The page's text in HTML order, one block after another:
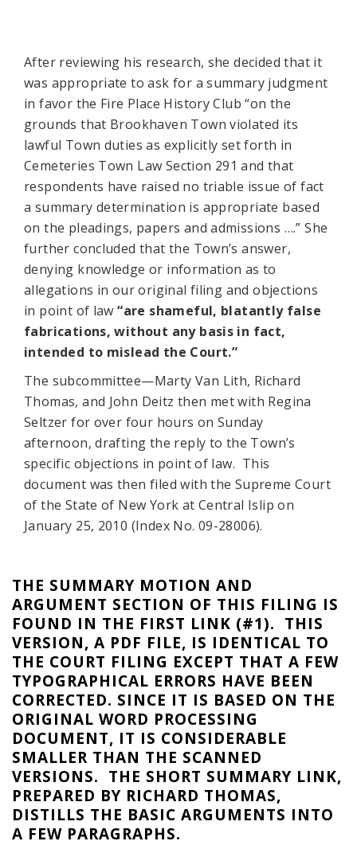
After reviewing his research, she decided that it
was appropriate to ask for a summary judgment
in favor the Fire Place History Club “on the
grounds that Brookhaven Town violated its
lawful Town duties as explicitly set forth in
Cemeteries Town Law Section 291 and that
respondents have raised no triable issue of fact
a summary determination is appropriate based
on the pleadings, papers and admissions ….” She
further concluded that the Town’s answer,
denying knowledge or information as to
allegations in our original filing and objections
in point of law“are shameful, blatantly false
fabrications, without any basis in fact,
intended to mislead the Court.”
The subcommittee—Marty Van Lith, Richard
Thomas, and John Deitz then met with Regina
Seltzer for over four hours on Sunday
afternoon, drafting the reply to the Town’s
specific objections in point of law. This
document was then filed with the Supreme Court
of the State of New York at Central Islip on
January 25, 2010 (Index No. 09-28006).
THE SUMMARY MOTION AND
ARGUMENT SECTION OF THIS FILING IS
FOUND IN THE FIRST LINK (#1). THIS
VERSION, A PDF FILE, IS IDENTICAL TO
THE COURT FILING EXCEPT THAT A FEW
TYPOGRAPHICAL ERRORS HAVE BEEN
CORRECTED. SINCE IT IS BASED ON THE
ORIGINAL WORD PROCESSING
DOCUMENT, IT IS CONSIDERABLE
SMALLER THAN THE SCANNED
VERSIONS. THE SHORT SUMMARY LINK,
PREPARED BY RICHARD THOMAS,
DISTILLS THE BASIC ARGUMENTS INTO
A FEW PARAGRAPHS.